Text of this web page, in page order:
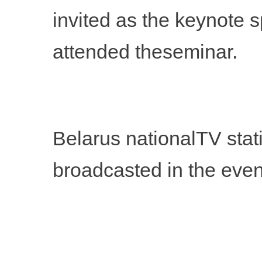
invited as the keynote
attended theseminar.
Belarus nationalTV
broadcasted in the